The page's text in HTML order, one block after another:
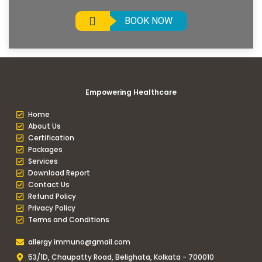
BOOK NOW
Empowering Healthcare
Home
About Us
Certification
Packages
Services
Download Report
Contact Us
Refund Policy
Privacy Policy
Terms and Conditions
allergy.immuno@gmail.com
53/1D, Chaupatty Road, Belighata, Kolkata - 700010